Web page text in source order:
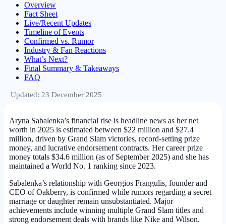
Overview
Fact Sheet
Live/Recent Updates
Timeline of Events
Confirmed vs. Rumor
Industry & Fan Reactions
What’s Next?
Final Summary & Takeaways
FAQ
Updated: 23 December 2025
Aryna Sabalenka’s financial rise is headline news as her net
worth in 2025 is estimated between $22 million and $27.4
million, driven by Grand Slam victories, record-setting prize
money, and lucrative endorsement contracts. Her career prize
money totals $34.6 million (as of September 2025) and she has
maintained a World No. 1 ranking since 2023.
Sabalenka’s relationship with Georgios Frangulis, founder and
CEO of Oakberry, is confirmed while rumors regarding a secret
marriage or daughter remain unsubstantiated. Major
achievements include winning multiple Grand Slam titles and
strong endorsement deals with brands like Nike and Wilson.